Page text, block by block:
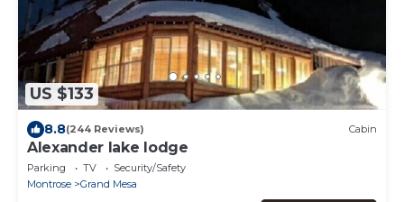
US $133
8.8(244 Reviews) Cabin
Alexander lake lodge
Parking TV
Security/Safety
Montrose
Grand Mesa